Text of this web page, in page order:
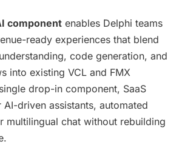
component enables Delphi teams
ready experiences that blend
code generation, and
into existing VCL and FMX
drop-in component, SaaS
driven assistants, automated
multilingual chat without rebuilding